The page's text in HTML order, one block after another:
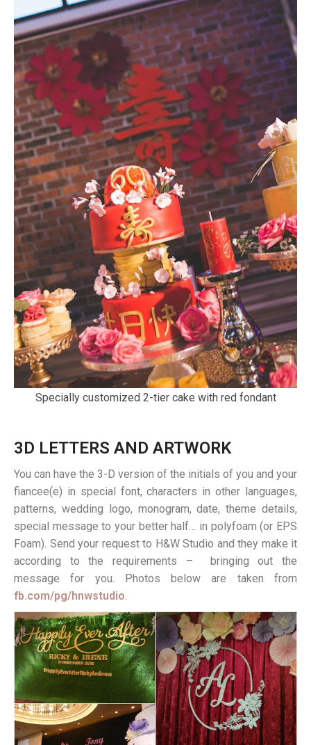
Specially customized 2-tier cake with red fondant
3D LETTERS AND ARTWORK
You can have the 3-D version of the initials of you and your
fiancee(e) in special font, characters in other languages,
patterns, wedding logo, monogram, date, theme details,
special message to your better half… in polyfoam (or EPS
Foam). Send your request to H&W Studio and they make it
according to the requirements – bringing out the
message for you. Photos below are taken from
fb.com/pg/hnwstudio